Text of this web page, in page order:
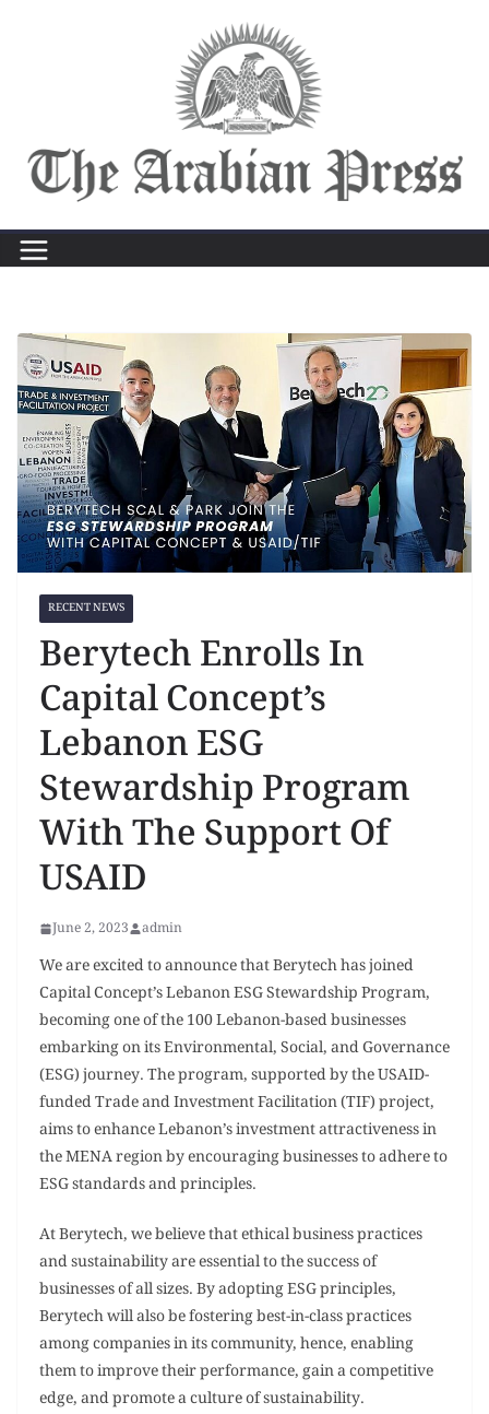
RECENT NEWS
Berytech Enrolls In
Capital Concept’s
Lebanon ESG
Stewardship Program
With The Support Of
USAID
June 2, 2023 admin
We are excited to announce that Berytech has joined
Capital Concept’s Lebanon ESG Stewardship Program,
becoming one of the 100 Lebanon-based businesses
embarking on its Environmental, Social, and Governance
(ESG) journey. The program, supported by the USAID-
funded Trade and Investment Facilitation (TIF) project,
aims to enhance Lebanon’s investment attractiveness in
the MENA region by encouraging businesses to adhere to
ESG standards and principles.
At Berytech, we believe that ethical business practices
and sustainability are essential to the success of
businesses of all sizes. By adopting ESG principles,
Berytech will also be fostering best-in-class practices
among companies in its community, hence, enabling
them to improve their performance, gain a competitive
edge, and promote a culture of sustainability.